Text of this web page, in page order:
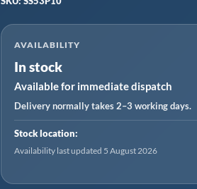
AVAILABILITY
In stock
Available for immediate dispatch
Delivery normally takes 2–3 working days.
Stock location:
Availability last updated 5 August 2026
Blanket,
Rigid
Plastic
Safety
Sign
10